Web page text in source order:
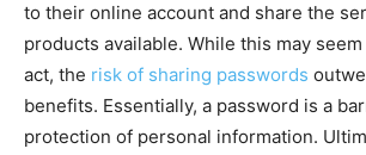
to their online account and share the
products available. While this may
act, the risk of sharing passwords
benefits. Essentially, a password is a
protection of personal information.